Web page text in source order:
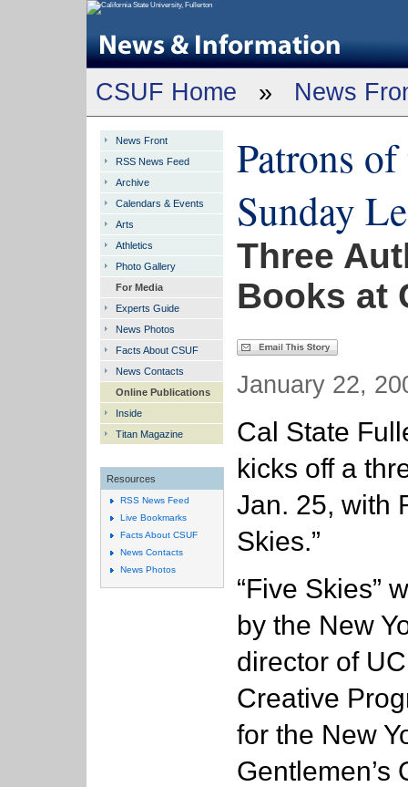
CSUF Home » News
Patrons
Sunday
Three
Books at
January 22,
Cal State
kicks off a
Jan. 25, with
Skies.”
“Five Skies”
by the New
director of
Creative
for the New
Gentlemen’s
News Front
RSS News Feed
Archive
Calendars & Events
Arts
Athletics
Photo Gallery
For Media
Experts Guide
News Photos
Facts About CSUF
News Contacts
Online Publications
Inside
Titan Magazine
Resources
RSS News Feed
Live Bookmarks
Facts About CSUF
News Contacts
News Photos